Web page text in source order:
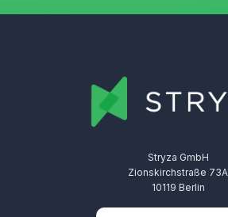
Stryza GmbH
Zionskirchstraße 73A
10119 Berlin